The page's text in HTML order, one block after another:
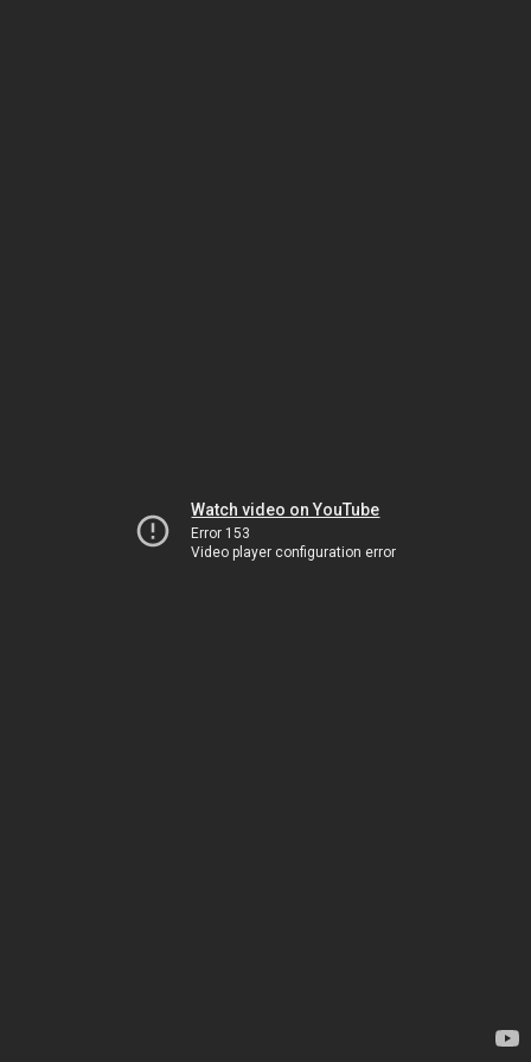
Watch video on YouTube
Error 153
Video player configuration error